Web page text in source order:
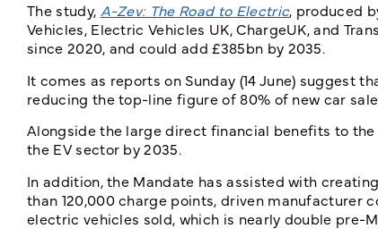
The study, A-Zev: The Road to Electric, produced
Vehicles, Electric Vehicles UK, ChargeUK, and
since 2020, and could add £385bn by 2035.
It comes as reports on Sunday (14 June) suggest
reducing the top-line figure of 80% of new car
Alongside the large direct financial benefits to
the EV sector by 2035.
In addition, the Mandate has assisted with
than 120,000 charge points, driven manufacturer
electric vehicles sold, which is nearly double pre-